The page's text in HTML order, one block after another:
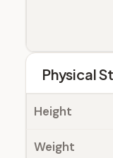
Physical
Height
Weight